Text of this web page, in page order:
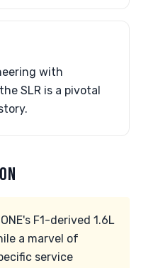
with
SLR is a pivotal
F1-derived 1.6L
a marvel of
service